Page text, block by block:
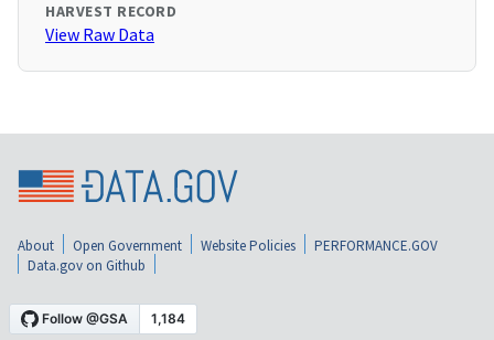
HARVEST RECORD
View Raw Data
About Open Government Website Policies
PERFORMANCE.GOV
Data.gov on Github